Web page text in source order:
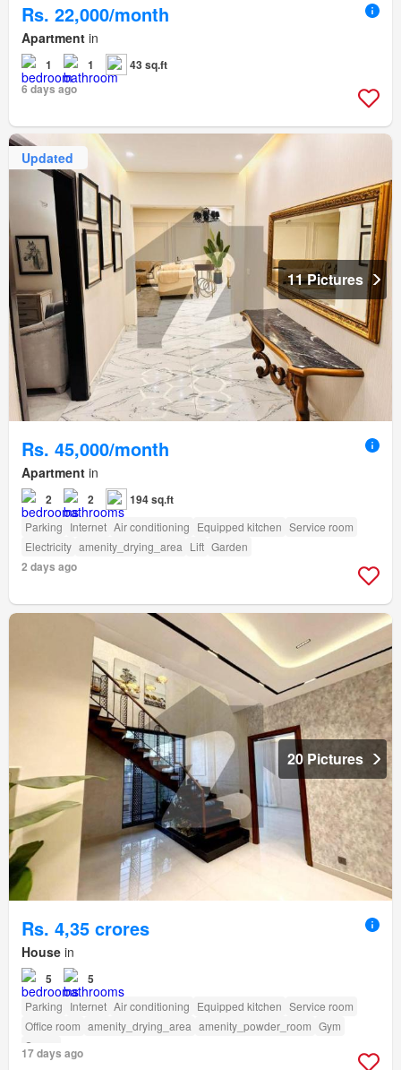
Rs. 22,000/month
Apartment in
1 1
43 sq.ft
6 days ago
Updated
11 Pictures
Rs. 45,000/month
Apartment in
2 2 194 sq.ft
Parking Internet Air conditioning Equipped kitchen Service room
Electricity amenity_drying_area Lift Garden
2 days ago
20 Pictures
Rs. 4,35 crores
House in
5 5
Parking Internet Air conditioning Equipped kitchen Service room
Office room amenity_drying_area amenity_powder_room Gym
Sauna
17 days ago